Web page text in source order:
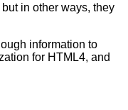
in other ways, they
information to
for HTML4, and